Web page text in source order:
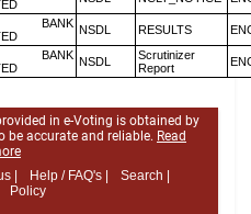
BANK NSDL RESULTS
BANK NSDL
Scrutinizer
Report
in e-Voting is obtained by
be accurate and reliable. Read
| Help / FAQ's |
Search |
Policy